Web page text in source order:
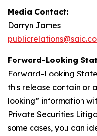
Media Contact:
Darryn James
Forward-Looking
Forward-Looking
this release contain or
looking” information
Private Securities
some cases, you can